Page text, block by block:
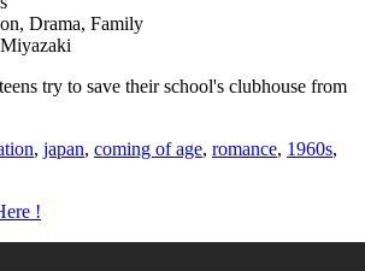
Drama, Family
try to save their school's clubhouse from
, japan, coming of age, romance, 1960s,
!